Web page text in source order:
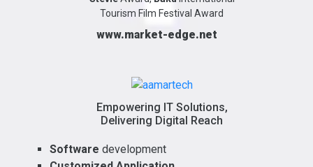
Tourism Film Festival Award
www.market-edge.net
Empowering IT Solutions,
Delivering Digital Reach
Software development